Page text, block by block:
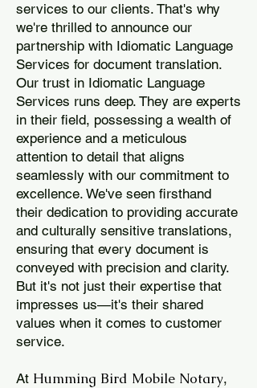
services to our clients. That's why
we're thrilled to announce our
partnership with Idiomatic Language
Services for document translation.
Our trust in Idiomatic Language
Services runs deep. They are experts
in their field, possessing a wealth of
experience and a meticulous
attention to detail that aligns
seamlessly with our commitment to
excellence. We've seen firsthand
their dedication to providing accurate
and culturally sensitive translations,
ensuring that every document is
conveyed with precision and clarity.
But it's not just their expertise that
impresses us—it's their shared
values when it comes to customer
service.
At Humming Bird Mobile Notary,